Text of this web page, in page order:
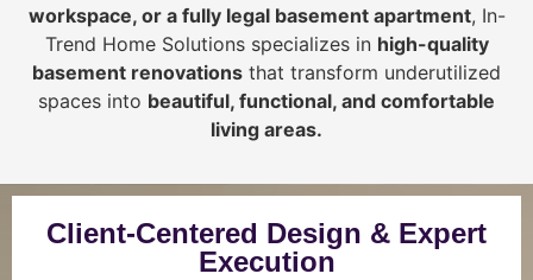
workspace, or a fully legal basement apartment, In-
Trend Home Solutions specializes in high-quality
basement renovations that transform underutilized
spaces into beautiful, functional, and comfortable
living areas.
Client-Centered Design & Expert
Execution